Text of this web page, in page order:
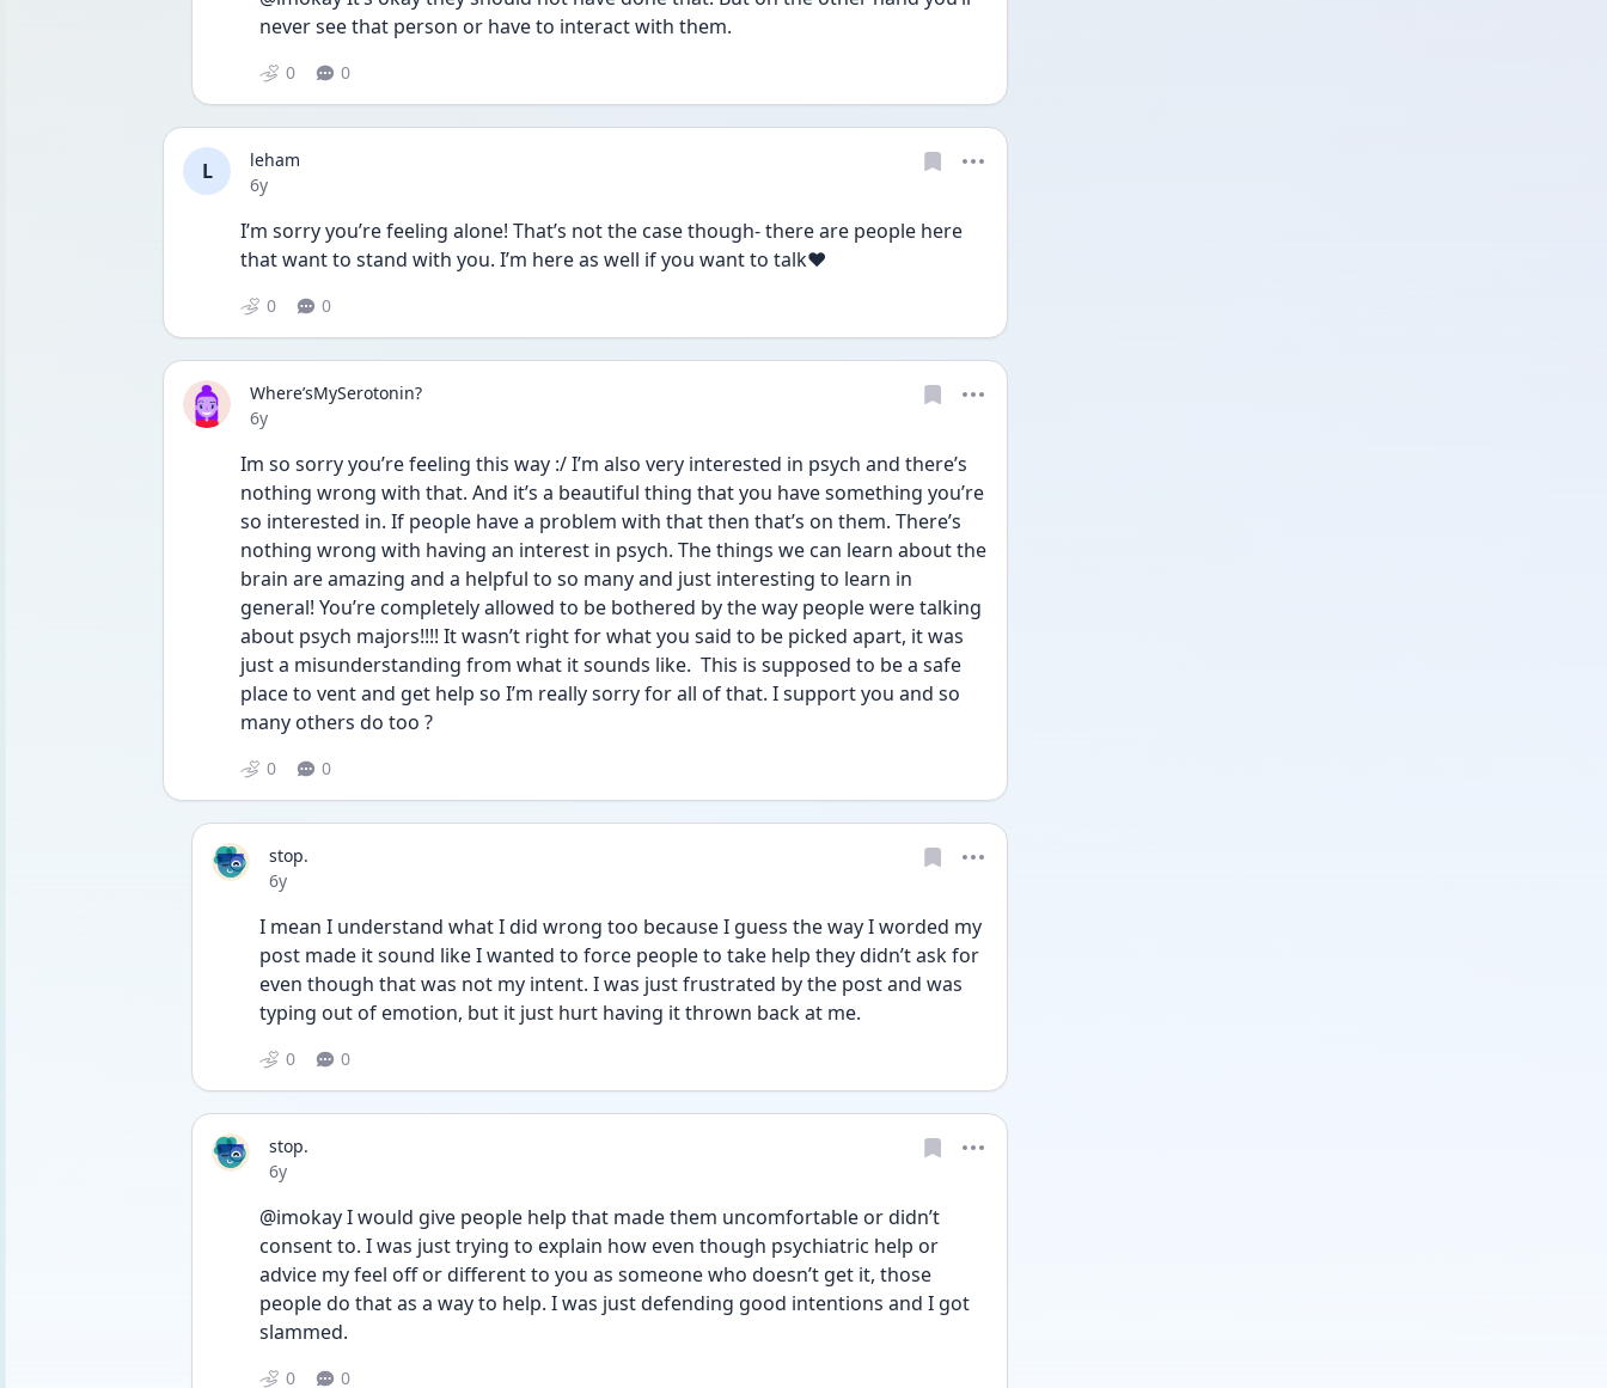
never see that person or have to interact with them.
0 0
L
leham
Date posted
6y
I’m sorry you’re feeling alone! That’s not the case though- there are people here
that want to stand with you. I’m here as well if you want to talk❤️
0 0
Where’sMySerotonin?
Date posted
6y
Im so sorry you’re feeling this way :/ I’m also very interested in psych and there’s
nothing wrong with that. And it’s a beautiful thing that you have something you’re
so interested in. If people have a problem with that then that’s on them. There’s
nothing wrong with having an interest in psych. The things we can learn about the
brain are amazing and a helpful to so many and just interesting to learn in
general! You’re completely allowed to be bothered by the way people were talking
about psych majors!!!! It wasn’t right for what you said to be picked apart, it was
just a misunderstanding from what it sounds like.  This is supposed to be a safe
place to vent and get help so I’m really sorry for all of that. I support you and so
many others do too ?
0 0
stop.
Date posted
6y
I mean I understand what I did wrong too because I guess the way I worded my
post made it sound like I wanted to force people to take help they didn’t ask for
even though that was not my intent. I was just frustrated by the post and was
typing out of emotion, but it just hurt having it thrown back at me.
0 0
stop.
Date posted
6y
@imokay I would give people help that made them uncomfortable or didn’t
consent to. I was just trying to explain how even though psychiatric help or
advice my feel off or different to you as someone who doesn’t get it, those
people do that as a way to help. I was just defending good intentions and I got
slammed.
0 0